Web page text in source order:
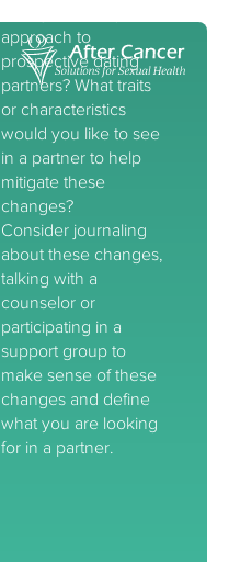
approach to
prospective dating
partners? What traits
or characteristics
would you like to see
in a partner to help
mitigate these
changes?
Consider journaling
about these changes,
talking with a
counselor or
participating in a
support group to
make sense of these
changes and define
what you are looking
for in a partner.